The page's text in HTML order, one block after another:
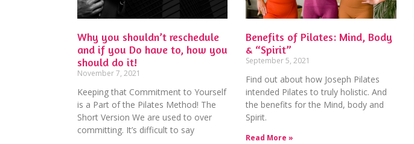
Why you shouldn’t reschedule
and if you Do have to, how you
should do it!
November 7, 2021
Keeping that Commitment to Yourself
is a Part of the Pilates Method! The
Short Version We are used to over
committing. It’s difficult to say
Benefits of Pilates: Mind, Body
& “Spirit”
September 5, 2021
Find out about how Joseph Pilates
intended Pilates to truly holistic. And
the benefits for the Mind, body and
Spirit.
Read More »